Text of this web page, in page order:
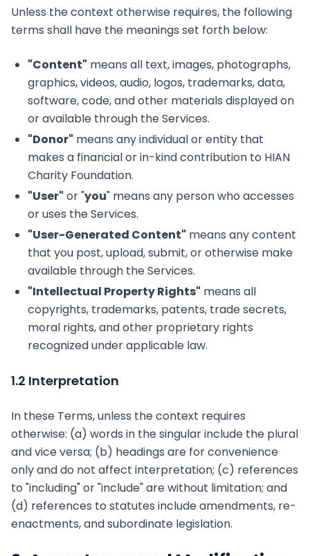
Unless the context otherwise requires, the following
terms shall have the meanings set forth below:
"Content" means all text, images, photographs,
graphics, videos, audio, logos, trademarks, data,
software, code, and other materials displayed on
or available through the Services.
"Donor" means any individual or entity that
makes a financial or in-kind contribution to HIAN
Charity Foundation.
"User" or "you" means any person who accesses
or uses the Services.
"User-Generated Content" means any content
that you post, upload, submit, or otherwise make
available through the Services.
"Intellectual Property Rights" means all
copyrights, trademarks, patents, trade secrets,
moral rights, and other proprietary rights
recognized under applicable law.
1.2 Interpretation
In these Terms, unless the context requires
otherwise: (a) words in the singular include the plural
and vice versa; (b) headings are for convenience
only and do not affect interpretation; (c) references
to "including" or "include" are without limitation; and
(d) references to statutes include amendments, re-
enactments, and subordinate legislation.